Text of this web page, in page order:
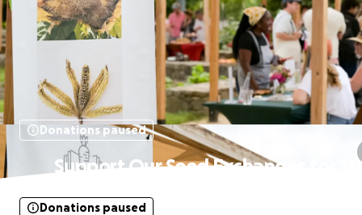
Donations paused
Support Our Seed Exchanges for
Donations paused